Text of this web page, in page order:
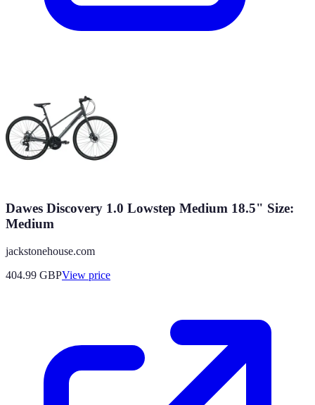
Dawes Discovery 1.0 Lowstep Medium 18.5" Size:
Medium
jackstonehouse.com
404.99 GBPView price